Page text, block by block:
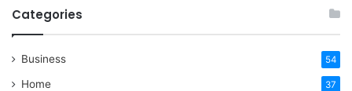
Categories
Business 54
Home 37